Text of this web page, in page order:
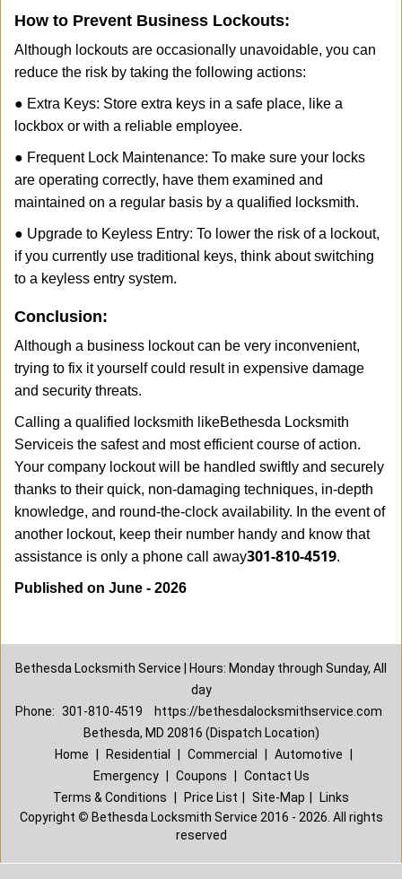
How to Prevent Business Lockouts:
Although lockouts are occasionally unavoidable, you can
reduce the risk by taking the following actions:
● Extra Keys: Store extra keys in a safe place, like a
lockbox or with a reliable employee.
● Frequent Lock Maintenance: To make sure your locks
are operating correctly, have them examined and
maintained on a regular basis by a qualified locksmith.
● Upgrade to Keyless Entry: To lower the risk of a lockout,
if you currently use traditional keys, think about switching
to a keyless entry system.
Conclusion:
Although a business lockout can be very inconvenient,
trying to fix it yourself could result in expensive damage
and security threats.
Calling a qualified locksmith likeBethesda Locksmith
Serviceis the safest and most efficient course of action.
Your company lockout will be handled swiftly and securely
thanks to their quick, non-damaging techniques, in-depth
knowledge, and round-the-clock availability. In the event of
another lockout, keep their number handy and know that
assistance is only a phone call away301-810-4519.
Published on June - 2026
Bethesda Locksmith Service | Hours: Monday through Sunday, All
day
Phone: 301-810-4519
https://bethesdalocksmithservice.com
Bethesda, MD 20816 (Dispatch Location)
Home
Residential Commercial Automotive
Emergency
Coupons
Contact Us
Terms & Conditions
Price List Site-Map
Links
Copyright © Bethesda Locksmith Service 2016 - 2026. All rights
reserved